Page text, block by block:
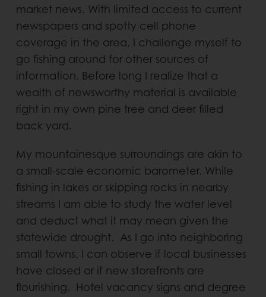
market news. With limited access to current
newspapers and spotty cell phone
coverage in the area, I challenge myself to
go fishing around for other sources of
information. Before long I realize that a
wealth of newsworthy material is available
right in my own pine tree and deer filled
back yard.
My mountainesque surroundings are akin to
a small-scale economic barometer. While
fishing in lakes or skipping rocks in nearby
streams I am able to study the water level
and deduct what it may mean given the
statewide drought. As I go into neighboring
small towns, I can observe if local businesses
have closed or if new storefronts are
flourishing. Hotel vacancy signs and degree